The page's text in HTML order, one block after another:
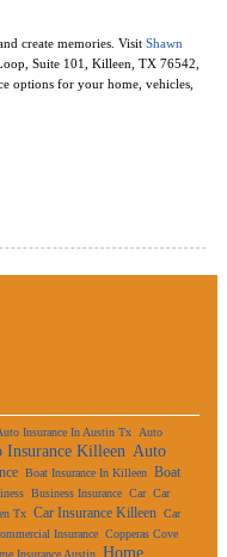
create memories. Visit Shawn
Suite 101, Killeen, TX 76542,
options for your home, vehicles,
Insurance In Austin Tx
Auto
Insurance Killeen Auto
Boat Insurance In Killeen Boat
Business Insurance Car Car
Tx Car Insurance Killeen Car
Insurance Copperas Cove
Insurance Austin Home